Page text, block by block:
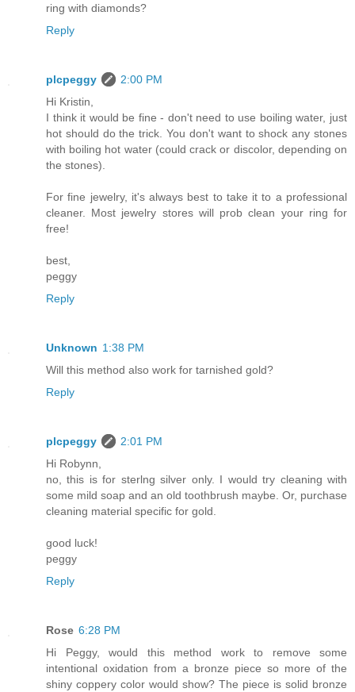
ring with diamonds?
Reply
plcpeggy
2:00 PM
Hi Kristin,
I think it would be fine - don't need to use boiling water, just
hot should do the trick. You don't want to shock any stones
with boiling hot water (could crack or discolor, depending on
the stones).
For fine jewelry, it's always best to take it to a professional
cleaner. Most jewelry stores will prob clean your ring for
free!
best,
peggy
Reply
Unknown 1:38 PM
Will this method also work for tarnished gold?
Reply
plcpeggy
2:01 PM
Hi Robynn,
no, this is for sterlng silver only. I would try cleaning with
some mild soap and an old toothbrush maybe. Or, purchase
cleaning material specific for gold.
good luck!
peggy
Reply
Rose 6:28 PM
Hi Peggy, would this method work to remove some
intentional oxidation from a bronze piece so more of the
shiny coppery color would show? The piece is solid bronze